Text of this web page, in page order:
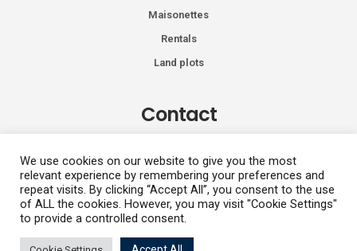
Maisonettes
Rentals
Land plots
Contact
+30 2108991287
info@vhdluxury.com
We use cookies on our website to give you the most
relevant experience by remembering your preferences and
repeat visits. By clicking “Accept All”, you consent to the use
of ALL the cookies. However, you may visit "Cookie Settings"
to provide a controlled consent.